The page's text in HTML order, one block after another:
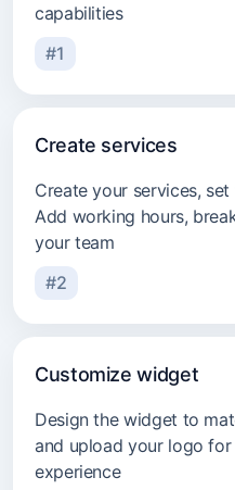
Tutors
Psychologists
Cleaning services
capabilities
#1
Create services
Create your services,
Add working hours,
your team
#2
Customize widget
Design the widget to
and upload your logo
experience